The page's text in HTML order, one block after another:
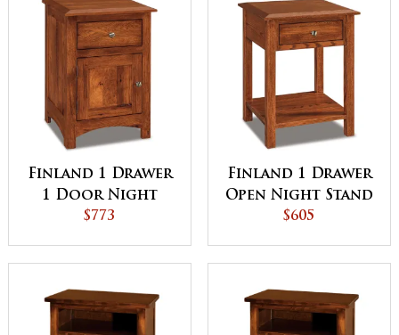
Finland 1 Drawer
1 Door Night
Stand
$773
Finland 1 Drawer
Open Night Stand
$605